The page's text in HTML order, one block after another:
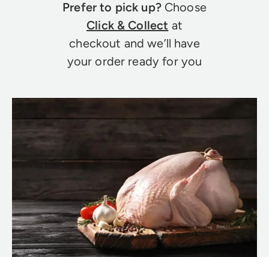
Prefer to pick up?Choose
Click & Collect at
checkout and we’ll have
your order ready for you